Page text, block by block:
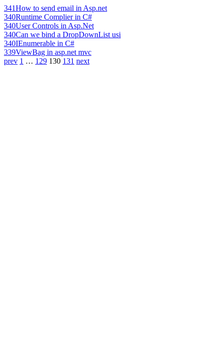
341How to send email in Asp.net
340Runtime Complier in C#
340User Controls in Asp.Net
340Can we bind a DropDownList usi
340IEnumerable in C#
339ViewBag in asp.net mvc
prev 1 … 129 130 131 next